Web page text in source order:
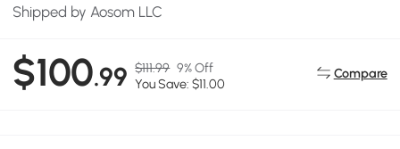
Shipped by Aosom LLC
$100.99 $111.99 9% Off
You Save: $11.00
Compare